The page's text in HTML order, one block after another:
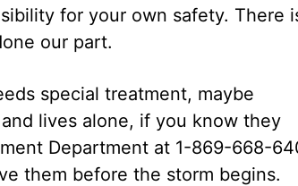
for your own safety. There
our part.
special treatment, maybe
lives alone, if you know they
Department at 1-869-668-
them before the storm begins.